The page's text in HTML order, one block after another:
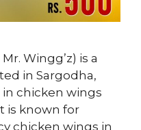
Wingg’z) is a
in Sargodha,
in chicken wings
is known for
chicken wings in